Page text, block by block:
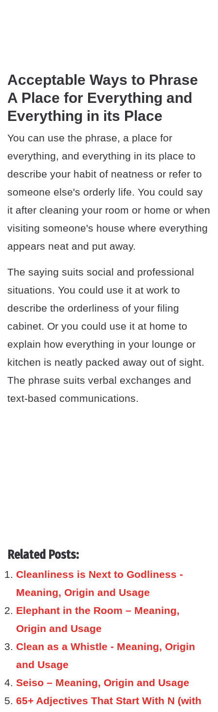
Acceptable Ways to Phrase
A Place for Everything and
Everything in its Place
You can use the phrase, a place for
everything, and everything in its place to
describe your habit of neatness or refer to
someone else's orderly life. You could say
it after cleaning your room or home or when
visiting someone's house where everything
appears neat and put away.
The saying suits social and professional
situations. You could use it at work to
describe the orderliness of your filing
cabinet. Or you could use it at home to
explain how everything in your lounge or
kitchen is neatly packed away out of sight.
The phrase suits verbal exchanges and
text-based communications.
Related Posts:
Cleanliness is Next to Godliness -
Meaning, Origin and Usage
Elephant in the Room – Meaning,
Origin and Usage
Clean as a Whistle - Meaning, Origin
and Usage
Seiso – Meaning, Origin and Usage
65+ Adjectives That Start With N (with